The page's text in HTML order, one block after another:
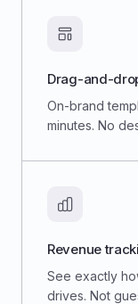
Drag-and-
On-brand
minutes. No
Revenue
See exactly
drives. Not